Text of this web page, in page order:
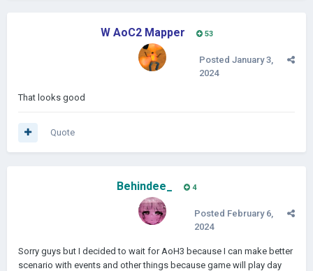
W AoC2 Mapper 53
Posted January 3,
2024
That looks good
Quote
Behindee_ 4
Posted February 6,
2024
Sorry guys but I decided to wait for AoH3 because I can make better
scenario with events and other things because game will play day